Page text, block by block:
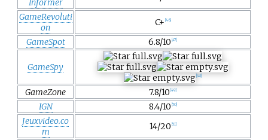
Informer
GameRevoluti
on
C+ 46]
GameSpot 6.8/10 47
GameSpy
48]
GameZone 7.8/10 49]
IGN 8.4/10 50]
Jeuxvideo.co
m
14/20 51]